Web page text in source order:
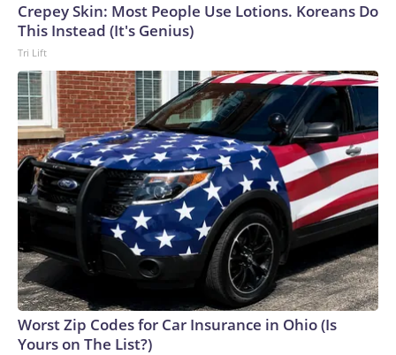
Crepey Skin: Most People Use Lotions. Koreans Do
This Instead (It's Genius)
Tri Lift
Worst Zip Codes for Car Insurance in Ohio (Is
Yours on The List?)